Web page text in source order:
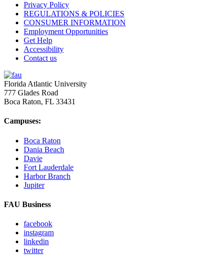
Privacy Policy
REGULATIONS & POLICIES
CONSUMER INFORMATION
Employment Opportunities
Get Help
Accessibility
Contact us
Florida Atlantic University
777 Glades Road
Boca Raton, FL 33431
Campuses:
Boca Raton
Dania Beach
Davie
Fort Lauderdale
Harbor Branch
Jupiter
FAU Business
facebook
instagram
linkedin
twitter